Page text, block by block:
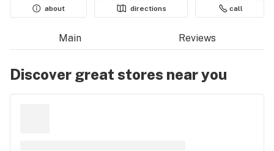
about
directions call
Main Reviews
Discover great stores near you